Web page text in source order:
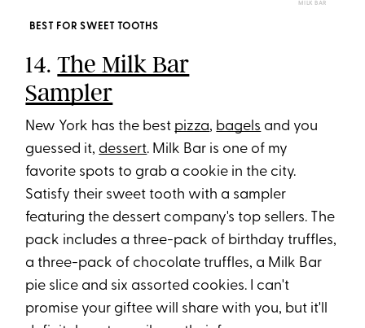
MILK BAR
BEST FOR SWEET TOOTHS
14.The Milk Bar
Sampler
New York has the best pizza, bagels and you
guessed it, dessert. Milk Bar is one of my
favorite spots to grab a cookie in the city.
Satisfy their sweet tooth with a sampler
featuring the dessert company's top sellers. The
pack includes a three-pack of birthday truffles,
a three-pack of chocolate truffles, a Milk Bar
pie slice and six assorted cookies. I can't
promise your giftee will share with you, but it'll